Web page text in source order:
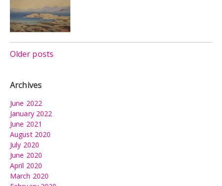
Posts
Older posts
Archives
June 2022
January 2022
June 2021
August 2020
July 2020
June 2020
April 2020
March 2020